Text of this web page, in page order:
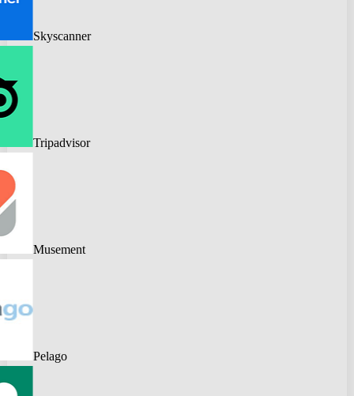
Skyscanner
Tripadvisor
Musement
Pelago